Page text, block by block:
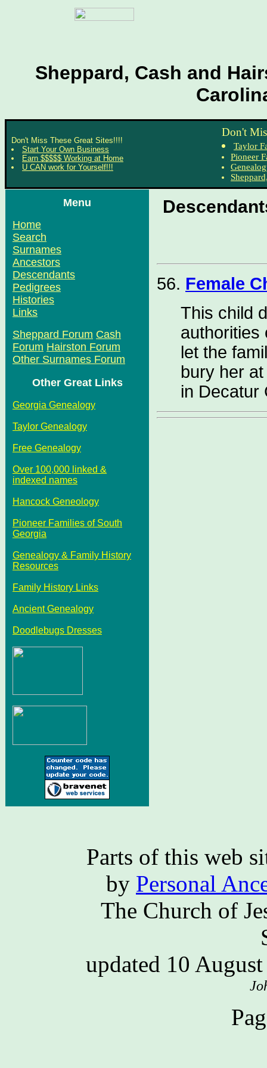
Sheppard, Cash and
Don't Miss These Great Sites!!!!
Start Your Own Business
Earn $$$$$ Working at Home
U CAN work for Yourself!!!
Don't
Taylor
Pioneer
Menu
Home
Search
Surnames
Ancestors
Descendants
Pedigrees
Histories
Links
Sheppard Forum Cash
Forum Hairston Forum
Other Surnames Forum
Other Great Links
Georgia Genealogy
Taylor Genealogy
Free Genealogy
Over 100,000 linked &
indexed names
Hancock Geneology
Pioneer Families of South
Georgia
Genealogy & Family History
Resources
Family History Links
Ancient Genealogy
Doodlebugs Dresses
56. Female
This child
authorities
let the
bury her
in Decatur
Parts of this web
by Personal
The Church of
updated 10